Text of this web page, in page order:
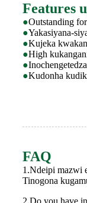
Features
●Outstanding
●Yakasiyana-
●Kujeka
●High
●
●Kudonha
FAQ
1.Ndeipi mazwi
Tinogona
2.Do you have